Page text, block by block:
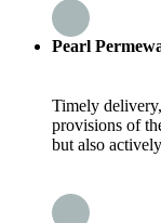
Pearl
Timely
provisions of
but also